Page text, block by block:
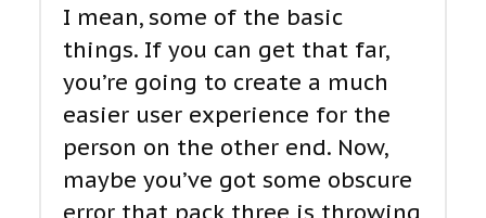
I mean, some of the basic
things. If you can get that far,
you’re going to create a much
easier user experience for the
person on the other end. Now,
maybe you’ve got some obscure